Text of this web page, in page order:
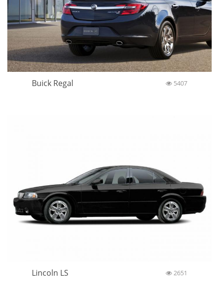
Buick Regal 5407
Lincoln LS 2651